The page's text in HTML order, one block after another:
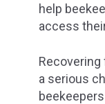
help
access
a serious